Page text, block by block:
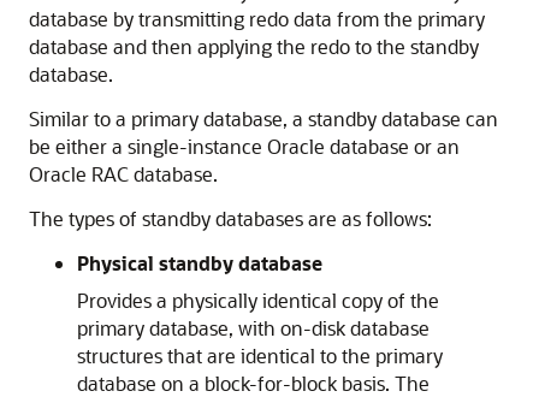
database by transmitting redo data from the primary
database and then applying the redo to the standby
database.
Similar to a primary database, a standby database can
be either a single-instance Oracle database or an
Oracle RAC database.
The types of standby databases are as follows:
Physical standby database
Provides a physically identical copy of the
primary database, with on-disk database
structures that are identical to the primary
database on a block-for-block basis. The